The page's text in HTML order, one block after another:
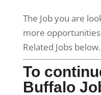
The Job you are
more
Related Jobs below.
To
Buffalo